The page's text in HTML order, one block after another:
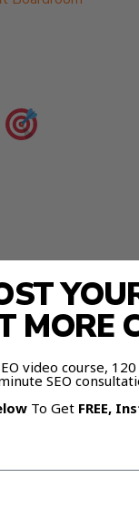
happens to be
MORE
video course, 120
SEO
To Get FREE,